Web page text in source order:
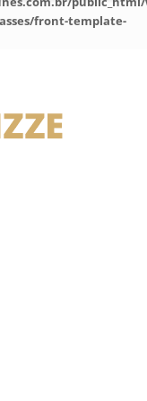
front-template-